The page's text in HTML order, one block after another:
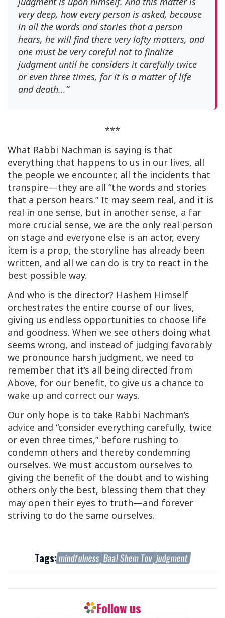
very deep, how every person is asked, because
in all the words and stories that a person
hears, he will find there very lofty matters, and
one must be very careful not to finalize
judgment until he considers it carefully twice
or even three times, for it is a matter of life
and death...”
***
What Rabbi Nachman is saying is that
everything that happens to us in our lives, all
the people we encounter, all the incidents that
transpire—they are all “the words and stories
that a person hears.” It may seem real, and it is
real in one sense, but in another sense, a far
more crucial sense, we are the only real person
on stage and everyone else is an actor, every
item is a prop, the storyline has already been
written, and all we can do is try to react in the
best possible way.
And who is the director? Hashem Himself
orchestrates the entire course of our lives,
giving us endless opportunities to choose life
and goodness. When we see others doing what
seems wrong, and instead of judging favorably
we pronounce harsh judgment, we need to
remember that it’s all being directed from
Above, for our benefit, to give us a chance to
wake up and correct our ways.
Our only hope is to take Rabbi Nachman’s
advice and “consider everything carefully, twice
or even three times,” before rushing to
condemn others and thereby condemning
ourselves. We must accustom ourselves to
giving the benefit of the doubt and to wishing
others only the best, blessing them that they
may open their eyes to truth—and forever
striving to do the same ourselves.
Tags:mindfulness Baal Shem Tov judgment
Follow us